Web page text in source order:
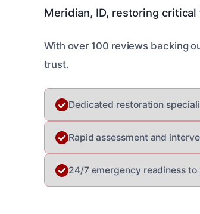
Meridian, ID, restoring
With over 100 reviews backing
trust.
Dedicated restoration
Rapid assessment and
24/7 emergency readiness